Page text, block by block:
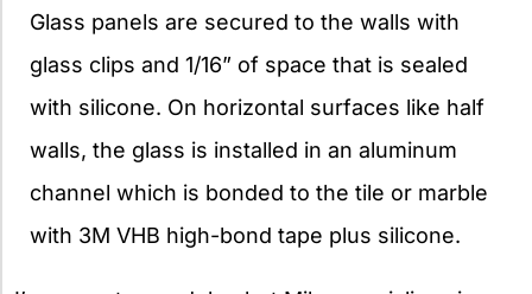
Glass panels are secured to the walls with
glass clips and 1/16” of space that is sealed
with silicone. On horizontal surfaces like half
walls, the glass is installed in an aluminum
channel which is bonded to the tile or marble
with 3M VHB high-bond tape plus silicone.